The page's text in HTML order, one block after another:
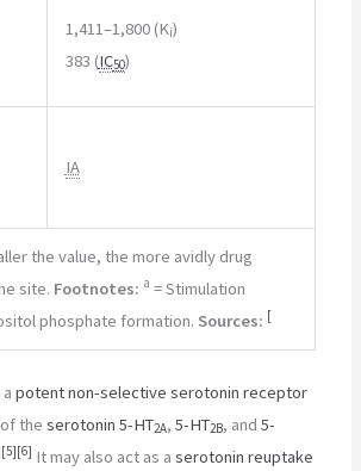
1,411–1,800 (Ki)
383 (IC50)
IA
the value, the more avidly drug
site. Footnotes: a = Stimulation
phosphate formation. Sources: [
apotentnon-selective serotonin receptor
of theserotonin 5-HT2A,5-HT2B, and5-
[5][6] It may also act as aserotonin reuptake